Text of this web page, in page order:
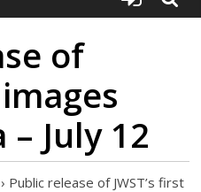
of
images
July 12
› Public release of JWST’s first